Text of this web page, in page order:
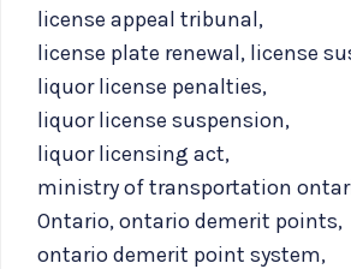
license appeal tribunal,
license plate renewal, license
liquor license penalties,
liquor license suspension,
liquor licensing act,
ministry of transportation
Ontario,ontario demerit points,
ontario demerit point system,